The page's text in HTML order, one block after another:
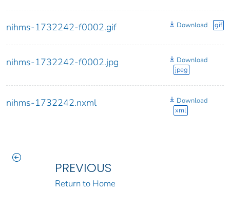
nihms-1732242-f0002.gif Download gif
nihms-1732242-f0002.jpg
Download
jpeg
nihms-1732242.nxml
Download
xml
PREVIOUS
Return to Home